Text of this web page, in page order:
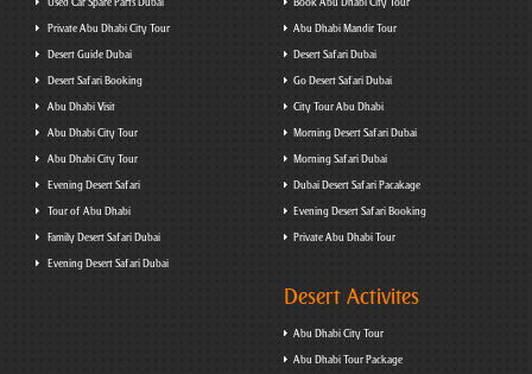
Used Car Spare Parts Dubai
Private Abu Dhabi City Tour
Desert Guide Dubai
Desert Safari Booking
Abu Dhabi Visit
Abu Dhabi City Tour
Abu Dhabi City Tour
Evening Desert Safari
Tour of Abu Dhabi
Family Desert Safari Dubai
Evening Desert Safari Dubai
Book Abu Dhabi City Tour
Abu Dhabi Mandir Tour
Desert Safari Dubai
Go Desert Safari Dubai
City Tour Abu Dhabi
Morning Desert Safari Dubai
Morning Safari Dubai
Dubai Desert Safari Pacakage
Evening Desert Safari Booking
Private Abu Dhabi Tour
Desert Activites
Abu Dhabi City Tour
Abu Dhabi Tour Package